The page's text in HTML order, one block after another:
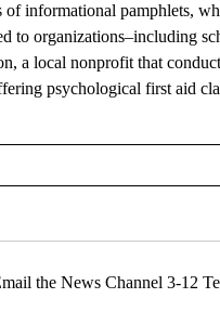
informational pamphlets,
to organizations–including
a local nonprofit that
psychological first aid
the News Channel 3-12